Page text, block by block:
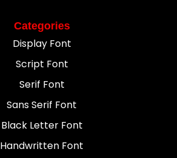
Categories
Display Font
Script Font
Serif Font
Sans Serif Font
Black Letter Font
Handwritten Font